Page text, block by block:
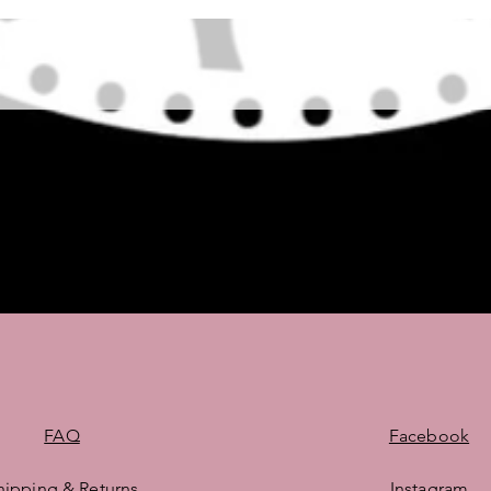
Quick View
FAQ Facebook